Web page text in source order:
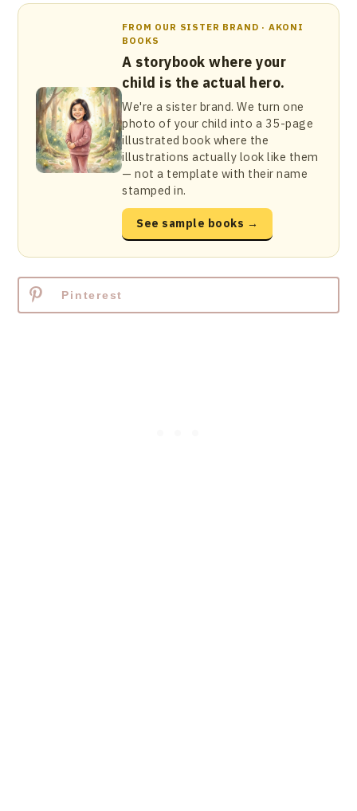
FROM OUR SISTER BRAND · AKONI
BOOKS
A storybook where your
child is the actual hero.
We're a sister brand. We turn one
photo of your child into a 35-page
illustrated book where the
illustrations actually look like them
— not a template with their name
stamped in.
See sample books →
Pinterest